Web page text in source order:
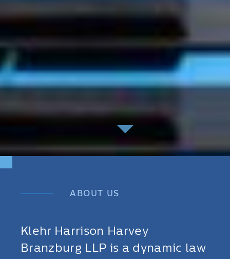
ABOUT US
Klehr Harrison Harvey
Branzburg LLP is a dynamic law